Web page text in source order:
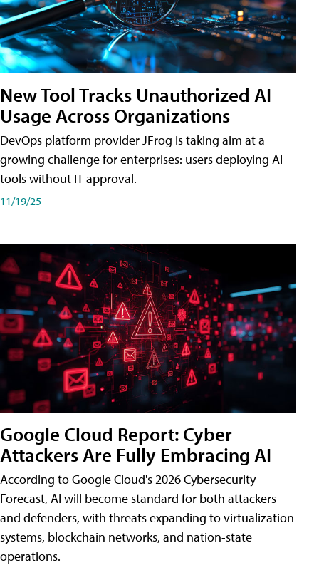
New Tool Tracks Unauthorized AI
Usage Across Organizations
DevOps platform provider JFrog is taking aim at a
growing challenge for enterprises: users deploying AI
tools without IT approval.
11/19/25
Google Cloud Report: Cyber
Attackers Are Fully Embracing AI
According to Google Cloud's 2026 Cybersecurity
Forecast, AI will become standard for both attackers
and defenders, with threats expanding to virtualization
systems, blockchain networks, and nation-state
operations.